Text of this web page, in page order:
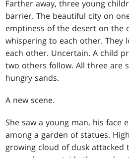
Farther away, three young
barrier. The beautiful city on
emptiness of the desert on the
whispering to each other. They
each other. Uncertain. A child
two others follow. All three are
hungry sands.
A new scene.
She saw a young man, his face
among a garden of statues.
growing cloud of dusk attacked